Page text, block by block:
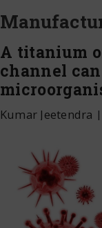
A titanium
channel
Kumar Jeetendra